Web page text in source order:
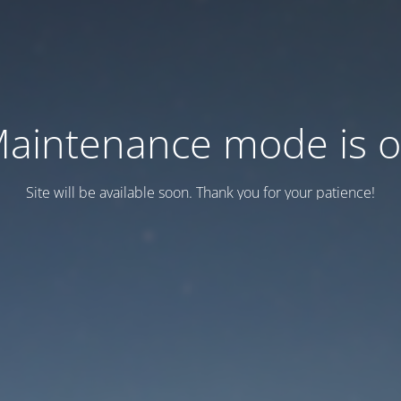
mode is
Site will be available soon. Thank you for your patience!